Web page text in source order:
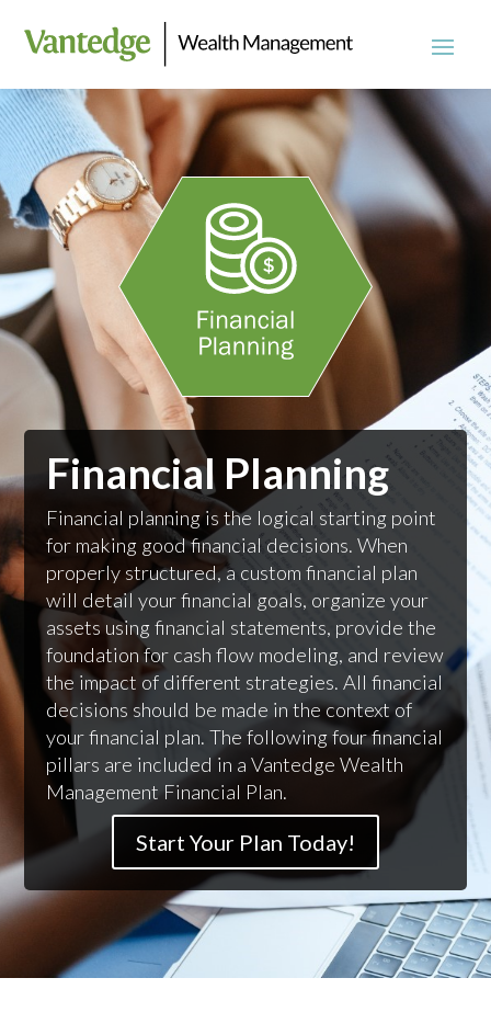
Financial Planning
Financial planning is the logical starting point
for making good financial decisions. When
properly structured, a custom financial plan
will detail your financial goals, organize your
assets using financial statements, provide the
foundation for cash flow modeling, and review
the impact of different strategies. All financial
decisions should be made in the context of
your financial plan. The following four financial
pillars are included in a Vantedge Wealth
Management Financial Plan.
Start Your Plan Today!